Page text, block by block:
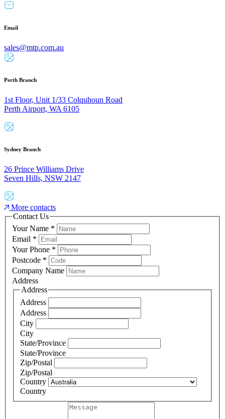
Email
sales@mtp.com.au
Perth Branch
1st Floor, Unit 1/33 Colquhoun Road
Perth Airport, WA 6105
Sydney Branch
26 Prince Williams Drive
Seven Hills, NSW 2147
More contacts
Contact Us
Your Name *
Email *
Your Phone *
Postcode *
Company Name
Address
Address
Address
Address
City
City
State/Province
State/Province
Zip/Postal
Zip/Postal
Country
Country